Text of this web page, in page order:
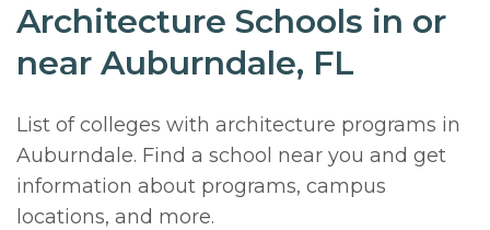
Architecture Schools in or
near Auburndale, FL
List of colleges with architecture programs in
Auburndale. Find a school near you and get
information about programs, campus
locations, and more.